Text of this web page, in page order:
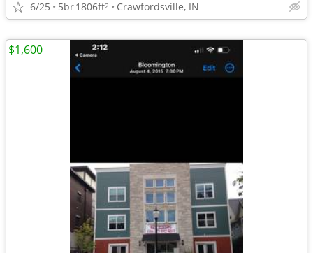
6/25 5br1806ft2 Crawfordsville, IN
$1,600